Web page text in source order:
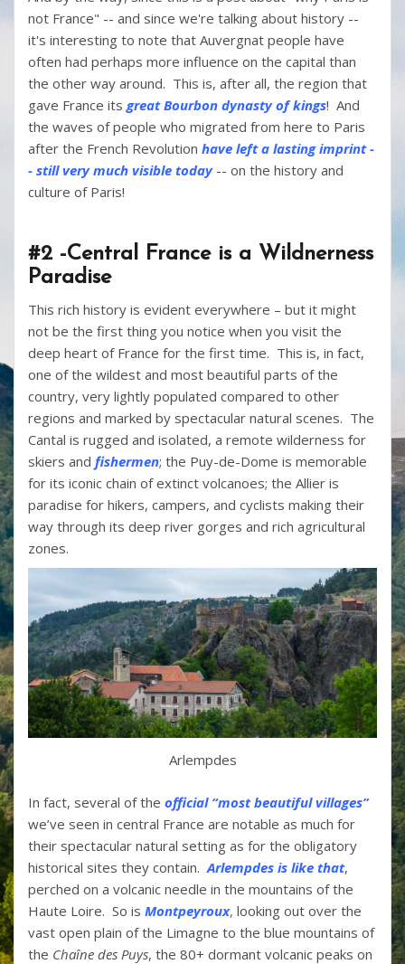
not France" -- and since we're talking about history --
it's interesting to note that Auvergnat people have
often had perhaps more influence on the capital than
the other way around. This is, after all, the region that
gave France itsgreat Bourbon dynasty of kings! And
the waves of people who migrated from here to Paris
after the French Revolution have left a lasting imprint -
- still very much visible today-- on the history and
culture of Paris!
#2 -Central France is a Wildnerness
Paradise
This rich history is evident everywhere – but it might
not be the first thing you notice when you visit the
deep heart of France for the first time. This is, in fact,
one of the wildest and most beautiful parts of the
country, very lightly populated compared to other
regions and marked by spectacular natural scenes. The
Cantal is rugged and isolated, a remote wilderness for
skiers and fishermen; the Puy-de-Dome is memorable
for its iconic chain of extinct volcanoes; the Allier is
paradise for hikers, campers, and cyclists making their
way through its deep river gorges and rich agricultural
zones.
Arlempdes
In fact, several of the official “most beautiful villages”
we’ve seen in central France are notable as much for
their spectacular natural setting as for the obligatory
historical sites they contain. Arlempdes is like that,
perched on a volcanic needle in the mountains of the
Haute Loire. So is Montpeyroux, looking out over the
vast open plain of the Limagne to the blue mountains of
the Chaîne des Puys, the 80+ dormant volcanic peaks on